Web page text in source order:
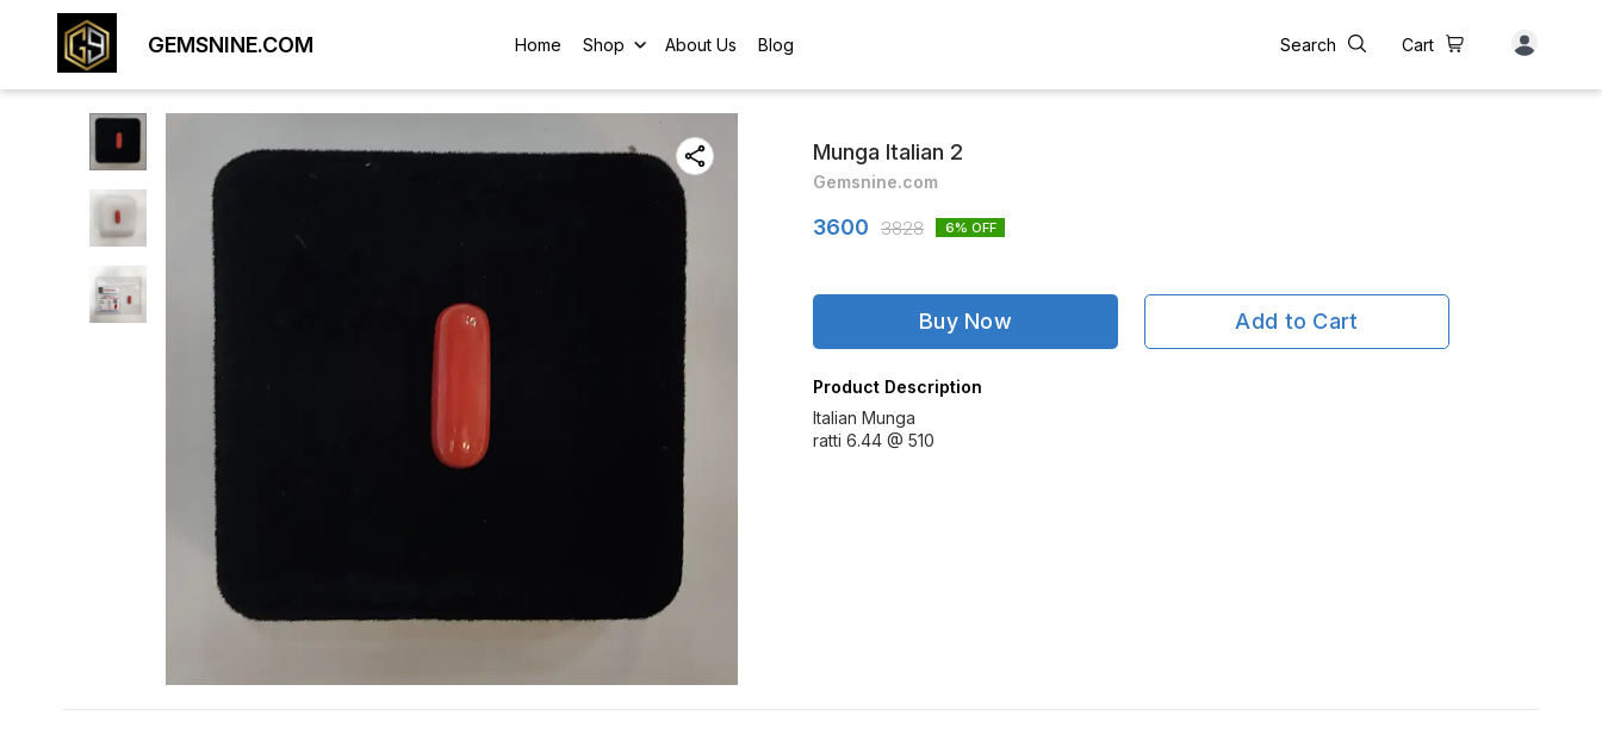
GEMSNINE.COM Home Shop About Us Blog Search Cart
Munga Italian 2
Gemsnine.com
3600 3828 6% OFF
Buy Now Add to Cart
Product Description
Italian Munga
ratti 6.44 @ 510